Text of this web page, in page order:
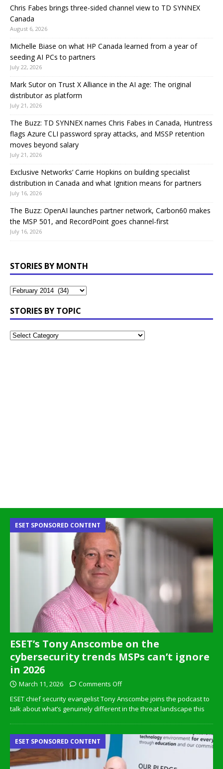
Chris Fabes brings three-sided channel view to TD SYNNEX
Canada
August 6, 2026
Michelle Biase on what HP Canada learned from a year of
seeding AI PCs to partners
July 22, 2026
Mark Sutor on Trust X Alliance in the AI age: The original
distributor as platform
July 21, 2026
The Buzz: TD SYNNEX names Chris Fabes in Canada, Huntress
flags Azure CLI password spray attacks, and MSSP retention
moves beyond salary
July 21, 2026
Exclusive Networks’ Carrie Hopkins on building specialist
distribution in Canada and what Ignition means for partners
July 16, 2026
The Buzz: OpenAI launches partner network, Carbon60 makes
the MSP 501, and RecordPoint goes channel-first
July 16, 2026
STORIES BY MONTH
STORIES BY TOPIC
ESET’s Tony Anscombe on the
cybersecurity trends MSPs can’t ignore
in 2026
ESET SPONSORED CONTENT
March 11, 2026
Comments Off
ESET chief security evangelist Tony Anscombe joins the podcast to
talk about what’s genuinely different in the threat landscape this
ESET SPONSORED CONTENT